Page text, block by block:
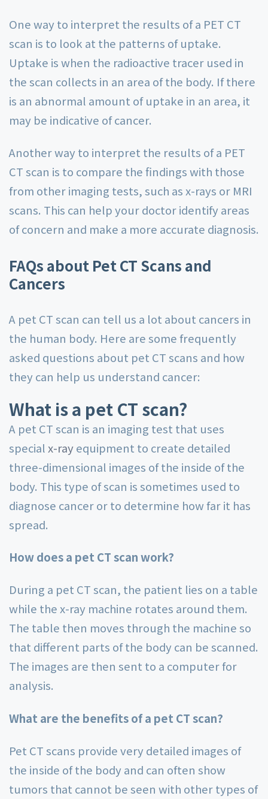
One way to interpret the results of a PET CT
scan is to look at the patterns of uptake.
Uptake is when the radioactive tracer used in
the scan collects in an area of the body. If there
is an abnormal amount of uptake in an area, it
may be indicative of cancer.
Another way to interpret the results of a PET
CT scan is to compare the findings with those
from other imaging tests, such as x-rays or MRI
scans. This can help your doctor identify areas
of concern and make a more accurate diagnosis.
FAQs about Pet CT Scans and
Cancers
A pet CT scan can tell us a lot about cancers in
the human body. Here are some frequently
asked questions about pet CT scans and how
they can help us understand cancer:
What is a pet CT scan?
A pet CT scan is an imaging test that uses
specialx-rayequipment to create detailed
three-dimensional images of the inside of the
body. This type of scan is sometimes used to
diagnose cancer or to determine how far it has
spread.
How does a pet CT scan work?
During a pet CT scan, the patient lies on a table
while the x-ray machine rotates around them.
The table then moves through the machine so
that different parts of the body can be scanned.
The images are then sent to a computer for
analysis.
What are the benefits of a pet CT scan?
Pet CT scans provide very detailed images of
the inside of the body and can often show
tumors that cannot be seen with other types of